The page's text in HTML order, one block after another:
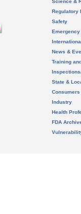
Science &
Regulatory
Safety
News &
Training
State &
Consumers
Industry
Health
FDA